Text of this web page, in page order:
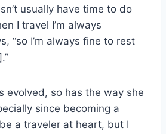
usually have time to do
I travel I’m always
“so I’m always fine to rest
evolved, so has the way she
since becoming a
be a traveler at heart, but I